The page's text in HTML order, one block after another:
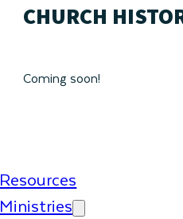
CHURCH
Coming soon!
Resources
Ministries